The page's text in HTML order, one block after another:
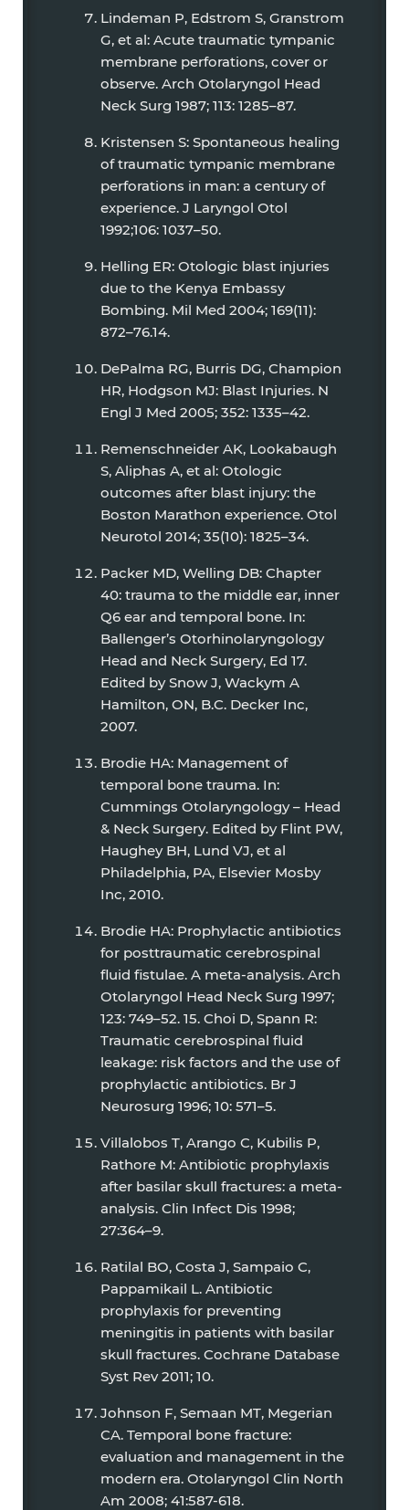
Lindeman P, Edstrom S, Granstrom
G, et al: Acute traumatic tympanic
membrane perforations, cover or
observe. Arch Otolaryngol Head
Neck Surg 1987; 113: 1285–87.
Kristensen S: Spontaneous healing
of traumatic tympanic membrane
perforations in man: a century of
experience. J Laryngol Otol
1992;106: 1037–50.
Helling ER: Otologic blast injuries
due to the Kenya Embassy
Bombing. Mil Med 2004; 169(11):
872–76.14.
DePalma RG, Burris DG, Champion
HR, Hodgson MJ: Blast Injuries. N
Engl J Med 2005; 352: 1335–42.
Remenschneider AK, Lookabaugh
S, Aliphas A, et al: Otologic
outcomes after blast injury: the
Boston Marathon experience. Otol
Neurotol 2014; 35(10): 1825–34.
Packer MD, Welling DB: Chapter
40: trauma to the middle ear, inner
Q6 ear and temporal bone. In:
Ballenger’s Otorhinolaryngology
Head and Neck Surgery, Ed 17.
Edited by Snow J, Wackym A
Hamilton, ON, B.C. Decker Inc,
2007.
Brodie HA: Management of
temporal bone trauma. In:
Cummings Otolaryngology – Head
& Neck Surgery. Edited by Flint PW,
Haughey BH, Lund VJ, et al
Philadelphia, PA, Elsevier Mosby
Inc, 2010.
Brodie HA: Prophylactic antibiotics
for posttraumatic cerebrospinal
fluid fistulae. A meta-analysis. Arch
Otolaryngol Head Neck Surg 1997;
123: 749–52. 15. Choi D, Spann R:
Traumatic cerebrospinal fluid
leakage: risk factors and the use of
prophylactic antibiotics. Br J
Neurosurg 1996; 10: 571–5.
Villalobos T, Arango C, Kubilis P,
Rathore M: Antibiotic prophylaxis
after basilar skull fractures: a meta-
analysis. Clin Infect Dis 1998;
27:364–9.
Ratilal BO, Costa J, Sampaio C,
Pappamikail L. Antibiotic
prophylaxis for preventing
meningitis in patients with basilar
skull fractures. Cochrane Database
Syst Rev 2011; 10.
Johnson F, Semaan MT, Megerian
CA. Temporal bone fracture:
evaluation and management in the
modern era. Otolaryngol Clin North
Am 2008; 41:587-618.